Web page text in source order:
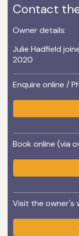
Contact
Owner details:
Julie Hadfield
2020
Enquire online /
Book online (via
Visit the owner's